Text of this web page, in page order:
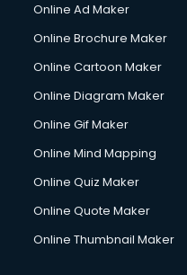
Online Ad Maker
Online Brochure Maker
Online Cartoon Maker
Online Diagram Maker
Online Gif Maker
Online Mind Mapping
Online Quiz Maker
Online Quote Maker
Online Thumbnail Maker